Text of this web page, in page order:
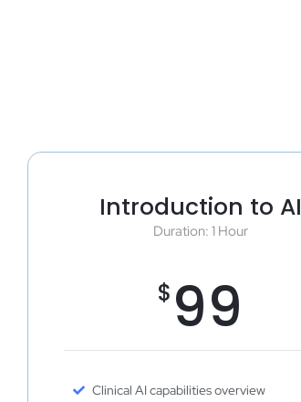
Introduction to AI
Duration: 1 Hour
$ 99
Clinical AI capabilities overview